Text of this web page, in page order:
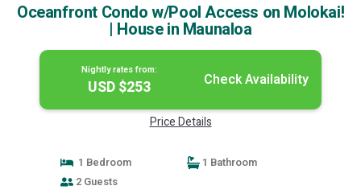
Oceanfront Condo w/Pool Access on Molokai!
| House in Maunaloa
Nightly rates from:
USD $253 Check Availability
Price Details
1 Bedroom
1 Bathroom
2 Guests